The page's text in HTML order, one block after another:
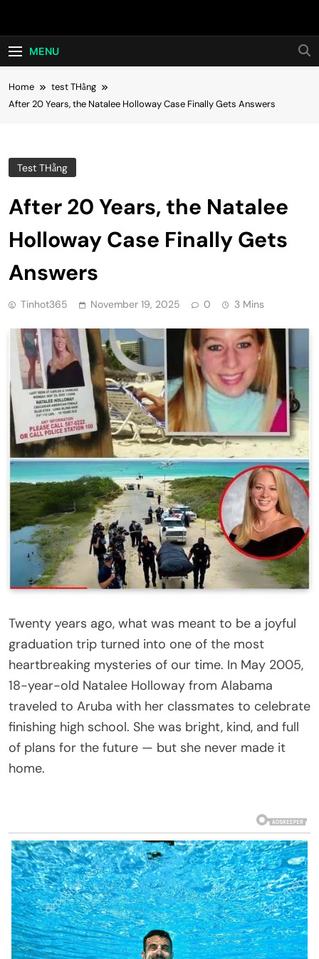
Hot24h
MENU
Home
test THằng
After 20 Years, the Natalee Holloway Case Finally Gets Answers
Test THằng
After 20 Years, the Natalee
Holloway Case Finally Gets
Answers
Tinhot365 November 19, 2025 0 3 Mins
Twenty years ago, what was meant to be a joyful
graduation trip turned into one of the most
heartbreaking mysteries of our time. In May 2005,
18-year-old Natalee Holloway from Alabama
traveled to Aruba with her classmates to celebrate
finishing high school. She was bright, kind, and full
of plans for the future — but she never made it
home.